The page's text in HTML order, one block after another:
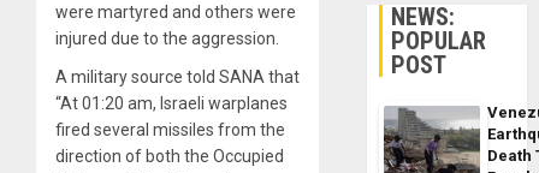
were martyred and others were
injured due to the aggression.
A military source told SANA that
“At 01:20 am, Israeli warplanes
fired several missiles from the
direction of both the Occupied
NEWS:
POPULAR
POST
Death